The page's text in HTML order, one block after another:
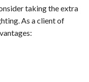
taking the extra
As a client of